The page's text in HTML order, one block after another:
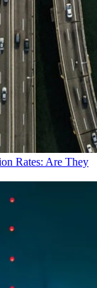
Rates: Are They